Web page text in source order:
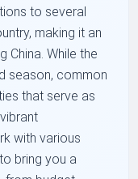
to several
making it an
China. While the
season, common
that serve as
with various
bring you a